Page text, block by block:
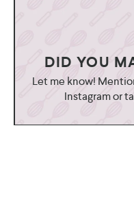
DID YOU
Let me know!
Instagram or